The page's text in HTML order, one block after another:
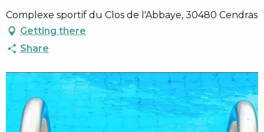
Complexe sportif du Clos de l'Abbaye, 30480 Cendras
Getting there
Share